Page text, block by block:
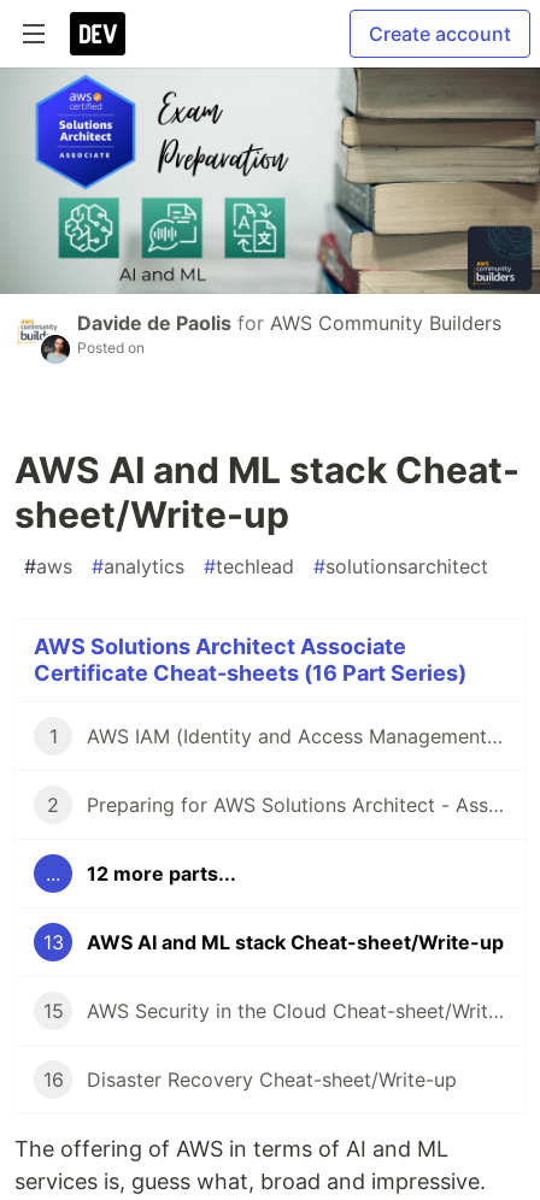
Create account
Davide de Paolis for AWS Community Builders
Posted on
AWS AI and ML stack Cheat-
sheet/Write-up
#aws #analytics #techlead #solutionsarchitect
AWS Solutions Architect Associate
Certificate Cheat-sheets (16 Part Series)
1 AWS IAM (Identity and Access Management) Cheat-sheet/Write-up
2 Preparing for AWS Solutions Architect - Associate (SAA-C03) Certification - Resources and Cheat-sheets
... 12 more parts...
13 AWS AI and ML stack Cheat-sheet/Write-up
15 AWS Security in the Cloud Cheat-sheet/Write-up
16 Disaster Recovery Cheat-sheet/Write-up
The offering of AWS in terms of AI and ML
services is, guess what, broad and impressive.